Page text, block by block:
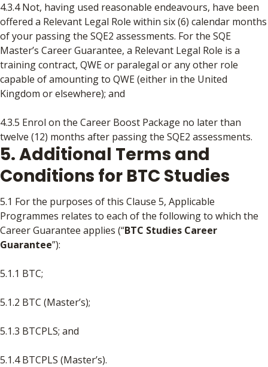
4.3.4 Not, having used reasonable endeavours, have been
offered a Relevant Legal Role within six (6) calendar months
of your passing the SQE2 assessments. For the SQE
Master’s Career Guarantee, a Relevant Legal Role is a
training contract, QWE or paralegal or any other role
capable of amounting to QWE (either in the United
Kingdom or elsewhere); and
4.3.5 Enrol on the Career Boost Package no later than
twelve (12) months after passing the SQE2 assessments.
5. Additional Terms and
Conditions for BTC Studies
5.1 For the purposes of this Clause 5, Applicable
Programmes relates to each of the following to which the
Career Guarantee applies (“BTC Studies Career
Guarantee”):
5.1.1 BTC;
5.1.2 BTC (Master’s);
5.1.3 BTCPLS; and
5.1.4 BTCPLS (Master’s).